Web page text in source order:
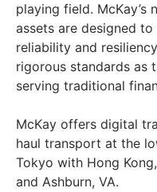
playing field.
assets are designed
reliability and
rigorous standards as
serving traditional
McKay offers digital
haul transport at the
Tokyo with Hong
and Ashburn, VA.